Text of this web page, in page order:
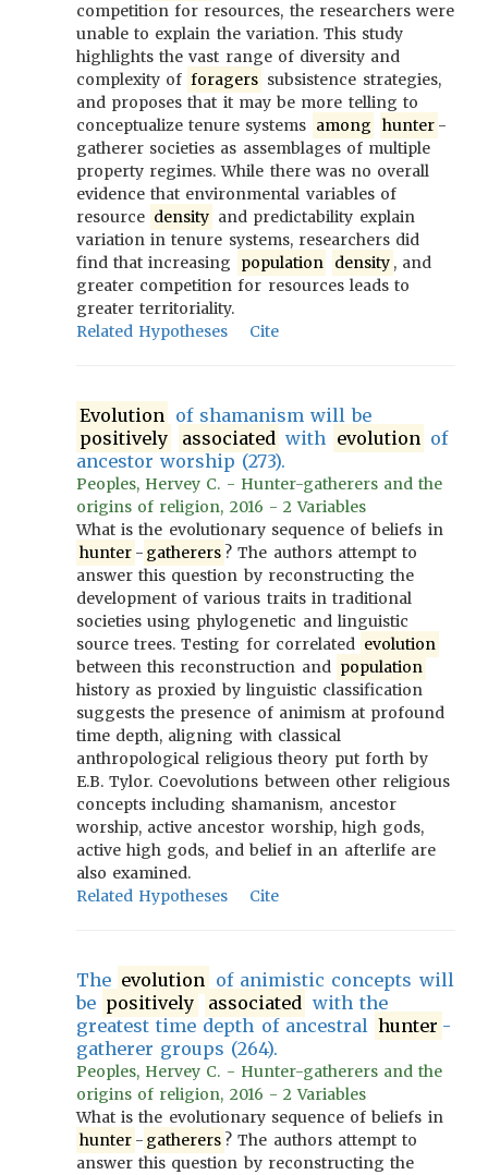
competition for resources, the researchers were
unable to explain the variation. This study
highlights the vast range of diversity and
complexity of foragers subsistence strategies,
and proposes that it may be more telling to
conceptualize tenure systems among hunter -
gatherer societies as assemblages of multiple
property regimes. While there was no overall
evidence that environmental variables of
resource density and predictability explain
variation in tenure systems, researchers did
find that increasing
population density , and
greater competition for resources leads to
greater territoriality.
Related Hypotheses
Cite
Evolution of shamanism will be
positively
associated with evolution of
ancestor worship (273).
Peoples, Hervey C. - Hunter-gatherers and the
origins of religion, 2016 - 2 Variables
What is the evolutionary sequence of beliefs in
hunter - gatherers ? The authors attempt to
answer this question by reconstructing the
development of various traits in traditional
societies using phylogenetic and linguistic
source trees. Testing for correlated evolution
between this reconstruction and population
history as proxied by linguistic classification
suggests the presence of animism at profound
time depth, aligning with classical
anthropological religious theory put forth by
E.B. Tylor. Coevolutions between other religious
concepts including shamanism, ancestor
worship, active ancestor worship, high gods,
active high gods, and belief in an afterlife are
also examined.
Related Hypotheses
Cite
The evolution of animistic concepts will
be positively associated with the
greatest time depth of ancestral hunter -
gatherer groups (264).
Peoples, Hervey C. - Hunter-gatherers and the
origins of religion, 2016 - 2 Variables
What is the evolutionary sequence of beliefs in
hunter - gatherers ? The authors attempt to
answer this question by reconstructing the